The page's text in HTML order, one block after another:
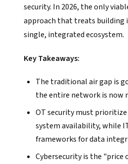
security. In 2026, the only
approach that treats building
single, integrated ecosystem.
Key Takeaways:
The traditional air gap is
the entire network is now
OT security must prioritize
system availability, while
frameworks for data
Cybersecurity is the "price